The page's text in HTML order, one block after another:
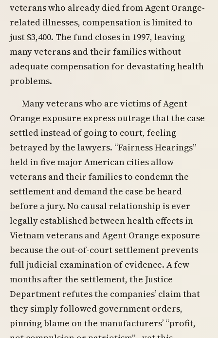
veterans who already died from Agent Orange-
related illnesses, compensation is limited to
just $3,400. The fund closes in 1997, leaving
many veterans and their families without
adequate compensation for devastating health
problems.
Many veterans who are victims of Agent
Orange exposure express outrage that the case
settled instead of going to court, feeling
betrayed by the lawyers. “Fairness Hearings”
held in five major American cities allow
veterans and their families to condemn the
settlement and demand the case be heard
before a jury. No causal relationship is ever
legally established between health effects in
Vietnam veterans and Agent Orange exposure
because the out-of-court settlement prevents
full judicial examination of evidence. A few
months after the settlement, the Justice
Department refutes the companies’ claim that
they simply followed government orders,
pinning blame on the manufacturers’ “profit,